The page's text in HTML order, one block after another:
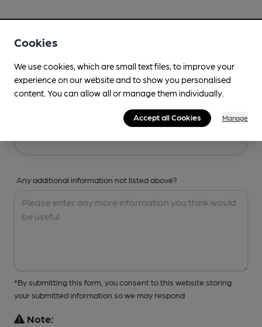
Any additional information not listed above?
*By submitting this form, you consent to this website storing
your submitted information so we may respond
Note:
Cookies
We use cookies, which are small text files, to improve your
experience on our website and to show you personalised
content. You can allow all or manage them individually.
Accept all Cookies Manage